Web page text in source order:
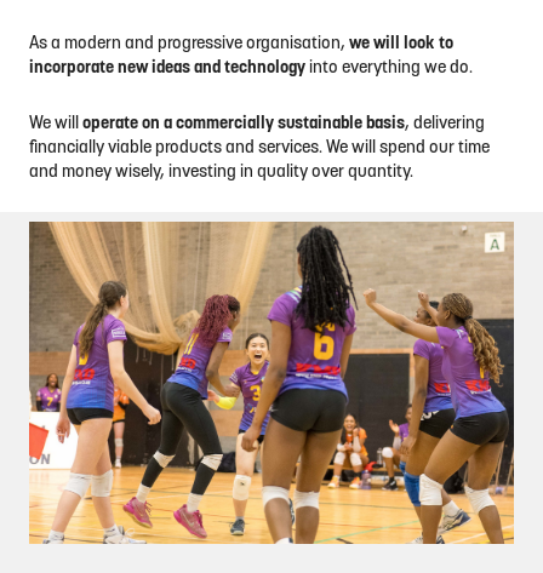
As a modern and progressive organisation, we will look to
incorporate new ideas and technology into everything we do.
We will operate on a commercially sustainable basis, delivering
financially viable products and services. We will spend our time
and money wisely, investing in quality over quantity.